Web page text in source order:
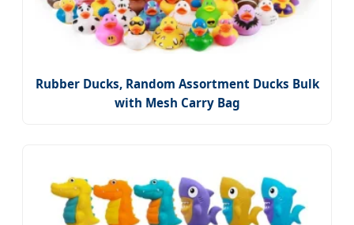
Rubber Ducks, Random Assortment Ducks Bulk
with Mesh Carry Bag